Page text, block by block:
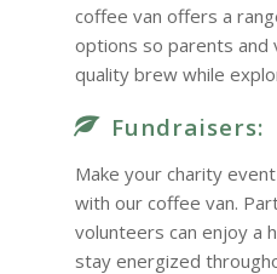
coffee van offers a
options so parents and
quality brew while
Fundraisers:
Make your charity
with our coffee van.
volunteers can enjoy a
stay energized